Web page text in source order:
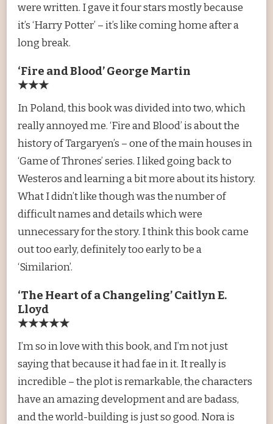
were written. I gave it four stars mostly because
it’s ‘Harry Potter’ – it’s like coming home after a
long break.
‘Fire and Blood’ George Martin
★★★
In Poland, this book was divided into two, which
really annoyed me. ‘Fire and Blood’ is about the
history of Targaryen’s – one of the main houses in
‘Game of Thrones’ series. I liked going back to
Westeros and learning a bit more about its history.
What I didn’t like though was the number of
difficult names and details which were
unnecessary for the story. I think this book came
out too early, definitely too early to be a
‘Similarion’.
‘The Heart of a Changeling’ Caitlyn E.
Lloyd
★★★★★
I’m so in love with this book, and I’m not just
saying that because it had fae in it. It really is
incredible – the plot is remarkable, the characters
have an amazing development and are badass,
and the world-building is just so good. Nora is